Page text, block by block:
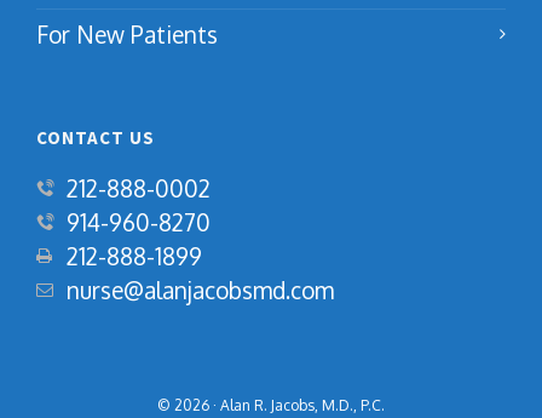
For New Patients
CONTACT US
212-888-0002
914-960-8270
‍212-888-1899
nurse@alanjacobsmd.com
© 2026 · Alan R. Jacobs, M.D., P.C.